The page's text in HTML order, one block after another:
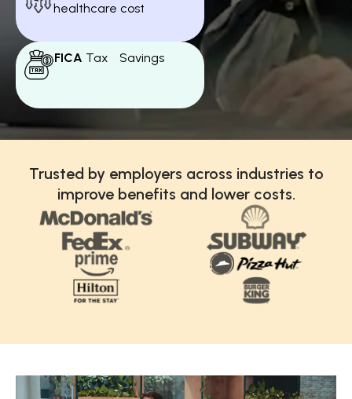
healthcare cost
FICA Tax Savings
Trusted by employers across industries to
improve benefits and lower costs.